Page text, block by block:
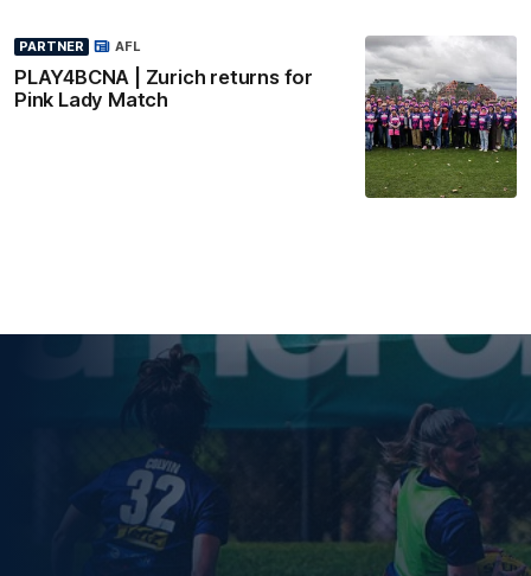
PARTNER
PLAY4BCNA | Zurich returns for
Pink Lady Match
AFL